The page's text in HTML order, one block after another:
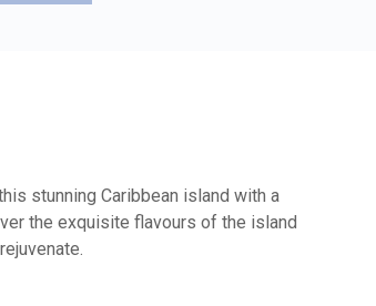
stunning Caribbean island with a
the exquisite flavours of the island